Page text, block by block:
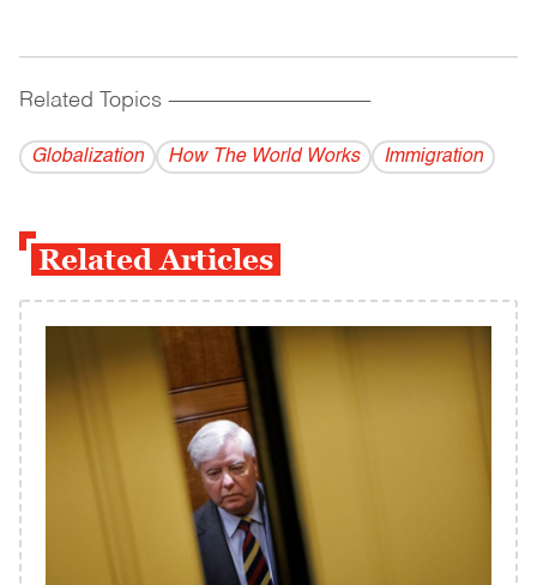
Related Topics ------------------------------------------
Globalization How The World Works Immigration
Related Articles